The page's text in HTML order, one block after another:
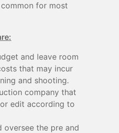
for most
and leave room
that may incur
and shooting.
company that
edit according to
oversee the pre and